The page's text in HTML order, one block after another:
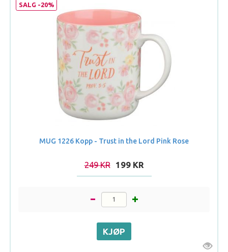
MUG 1226 Kopp - Trust in the Lord Pink Rose
249 KR 199 KR
SALG -20%